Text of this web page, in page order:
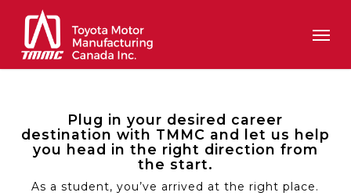
main
content
Plug in your desired career
destination with TMMC and let us help
you head in the right direction from
the start.
As a student, you’ve arrived at the right place.